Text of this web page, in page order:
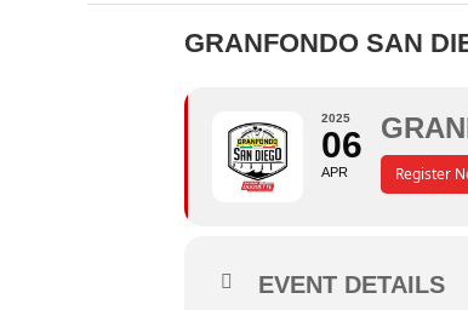
GRANFONDO SAN
2025
06
APR Register
EVENT DETAILS